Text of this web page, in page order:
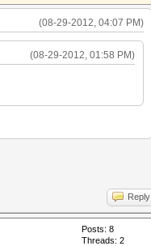
(08-29-2012, 04:07 PM)
(08-29-2012, 01:58 PM)
Reply
Posts: 8
Threads: 2